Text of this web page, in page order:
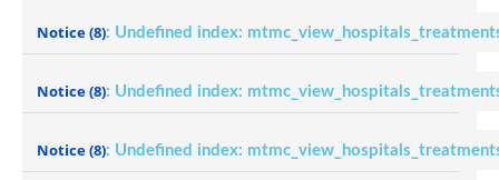
Notice(8): Undefined index:
Notice(8): Undefined index:
Notice(8): Undefined index: